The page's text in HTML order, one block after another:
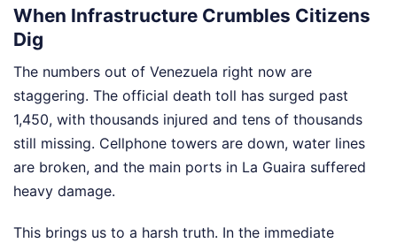
When Infrastructure Crumbles Citizens
Dig
The numbers out of Venezuela right now are
staggering. The official death toll has surged past
1,450, with thousands injured and tens of thousands
still missing. Cellphone towers are down, water lines
are broken, and the main ports in La Guaira suffered
heavy damage.
This brings us to a harsh truth. In the immediate